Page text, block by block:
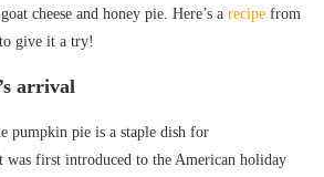
cheese and honey pie. Here’s a recipe from
give it a try!
arrival
pumpkin pie is a staple dish for
first introduced to the American holiday